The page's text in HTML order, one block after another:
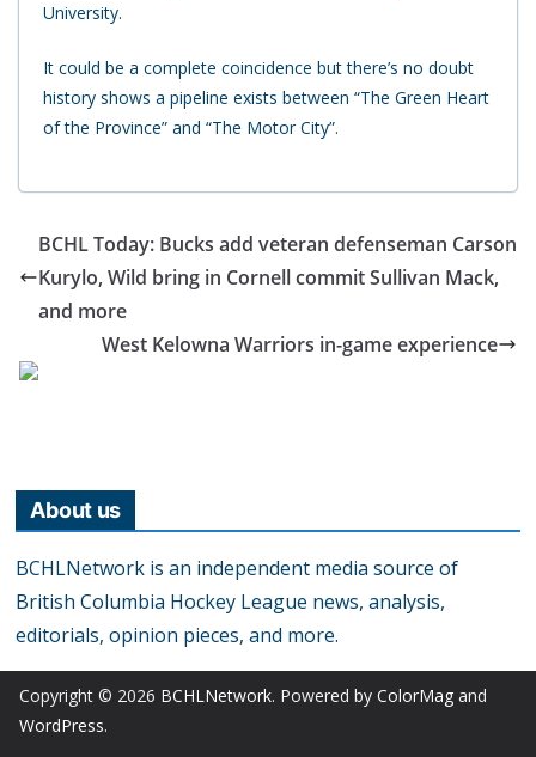
University.
It could be a complete coincidence but there’s no doubt
history shows a pipeline exists between “The Green Heart
of the Province” and “The Motor City”.
BCHL Today: Bucks add veteran defenseman Carson
Kurylo, Wild bring in Cornell commit Sullivan Mack,
and more
West Kelowna Warriors in-game experience
About us
BCHLNetwork is an independent media source of
British Columbia Hockey League news, analysis,
editorials, opinion pieces, and more.
Copyright © 2026 BCHLNetwork. Powered by ColorMag and
WordPress.